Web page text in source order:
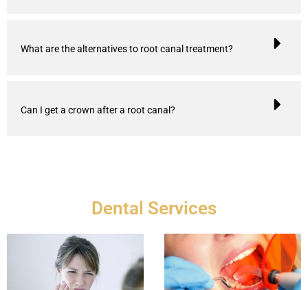
What are the alternatives to root canal treatment?
Can I get a crown after a root canal?
Dental Services